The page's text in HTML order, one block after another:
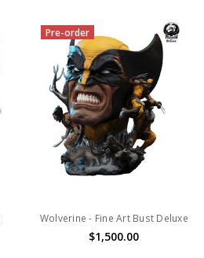
Pre-order
Wolverine - Fine Art Bust Deluxe
$1,500.00